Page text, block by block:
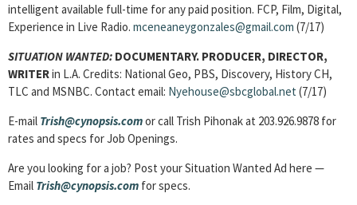
intelligent available full-time for any paid position. FCP, Film, Digital,
Experience in Live Radio. mceneaneygonzales@gmail.com (7/17)
SITUATION WANTED: DOCUMENTARY. PRODUCER, DIRECTOR,
WRITERin L.A. Credits: National Geo, PBS, Discovery, History CH,
TLC and MSNBC. Contact email: Nyehouse@sbcglobal.net (7/17)
E-mail Trish@cynopsis.comor call Trish Pihonak at 203.926.9878 for
rates and specs for Job Openings.
Are you looking for a job? Post your Situation Wanted Ad here —
Email Trish@cynopsis.com for specs.